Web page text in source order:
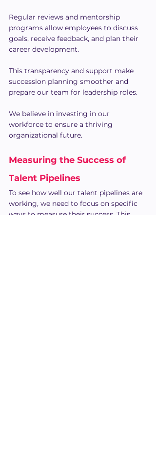
Regular reviews and mentorship
programs allow employees to discuss
goals, receive feedback, and plan their
career development.
This transparency and support make
succession planning smoother and
prepare our team for leadership roles.
We believe in investing in our
workforce to ensure a thriving
organizational future.
Measuring the Success of
Talent Pipelines
To see how well our talent pipelines are
working, we need to focus on specific
ways to measure their success. This